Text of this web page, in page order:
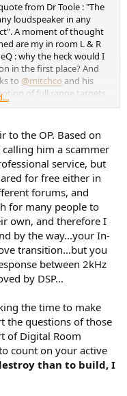
from Dr Toole : "The
loudspeaker in any
A moment of thought
are my in room L & R
: why the heck would I
in the first place? And
to @mitchco and his
of full range targets.
with FDW, phase
system to start with.
claim was simple and
cable I can make
than with a change
SOTA is much too much
it was a wrong way.
to the OP. Based on
him a scammer
service, but
for free either in
forums, and
for many people to
own, and therefore I
by the way...your In-
transition...but you
between 2kHz
by DSP...
the time to make
the questions of those
of Digital Room
count on your active
than to build, I